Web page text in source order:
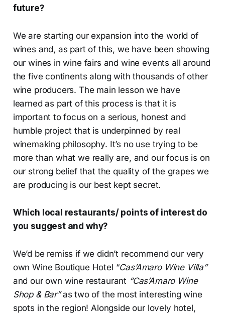
future?
We are starting our expansion into the world of
wines and, as part of this, we have been showing
our wines in wine fairs and wine events all around
the five continents along with thousands of other
wine producers. The main lesson we have
learned as part of this process is that it is
important to focus on a serious, honest and
humble project that is underpinned by real
winemaking philosophy. It’s no use trying to be
more than what we really are, and our focus is on
our strong belief that the quality of the grapes we
are producing is our best kept secret.
Which local restaurants/ points of interest do
you suggest and why?
We’d be remiss if we didn’t recommend our very
own Wine Boutique Hotel “Cas’Amaro Wine Villa”
and our own wine restaurant “Cas’Amaro Wine
Shop & Bar”as two of the most interesting wine
spots in the region! Alongside our lovely hotel,